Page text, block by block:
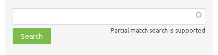
class,
file,
topic,
Partial match search is supported